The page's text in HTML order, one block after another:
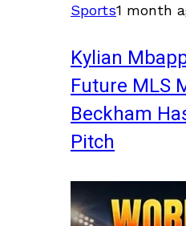
Sports1 month
Kylian
Future MLS
Beckham
Pitch